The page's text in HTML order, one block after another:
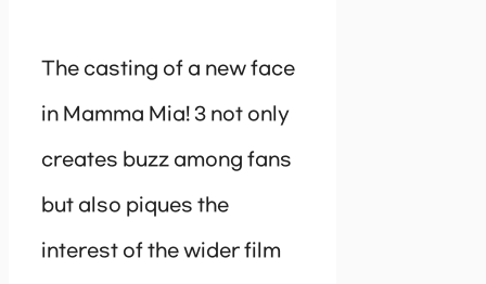
The casting of a new face
in Mamma Mia! 3 not only
creates buzz among fans
but also piques the
interest of the wider film